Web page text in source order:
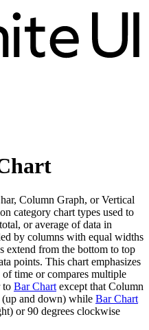
Column Graph, or Vertical
category chart types used to
or average of data in
by columns with equal widths
extend from the bottom to top
points. This chart emphasizes
time or compares multiple
to Bar Chart except that Column
(up and down) while Bar Chart
or 90 degrees clockwise